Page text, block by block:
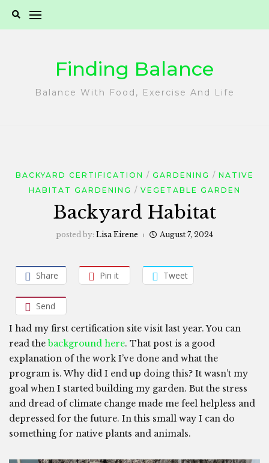
Finding Balance
Balance With Food, Exercise And Life
BACKYARD CERTIFICATION GARDENING
NATIVE
HABITAT GARDENING
VEGETABLE GARDEN
Backyard Habitat
posted by: Lisa Eirene August 7, 2024
Share Pin it Tweet
Send
I had my first certification site visit last year. You can
read thebackground here. That post is a good
explanation of the work I’ve done and what the
program is. Why did I end up doing this? It wasn’t my
goal when I started building my garden. But the stress
and dread of climate change made me feel helpless and
depressed for the future. In this small way I can do
something for native plants and animals.